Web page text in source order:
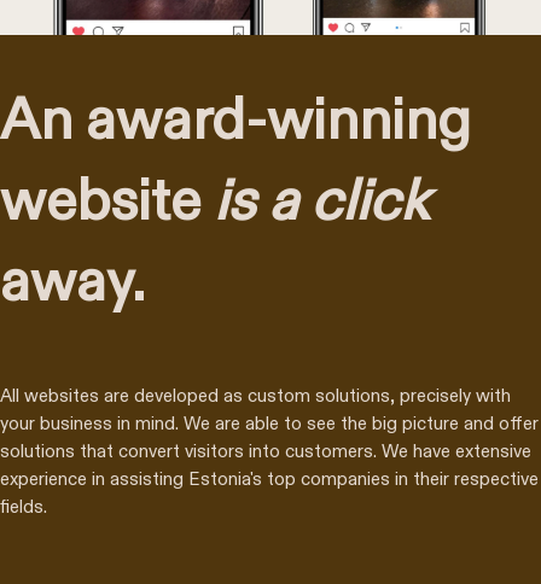
An award-winning
website is a click
away.
All websites are developed as custom solutions, precisely with
your business in mind. We are able to see the big picture and offer
solutions that convert visitors into customers. We have extensive
experience in assisting Estonia's top companies in their respective
fields.